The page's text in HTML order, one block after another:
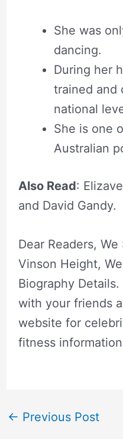
She was
dancing.
During her
trained and
national
She is one
Australian
Also Read:
and David Gandy.
Dear Readers,
Vinson Height,
Biography
with your friends
website for
fitness
← Previous Post